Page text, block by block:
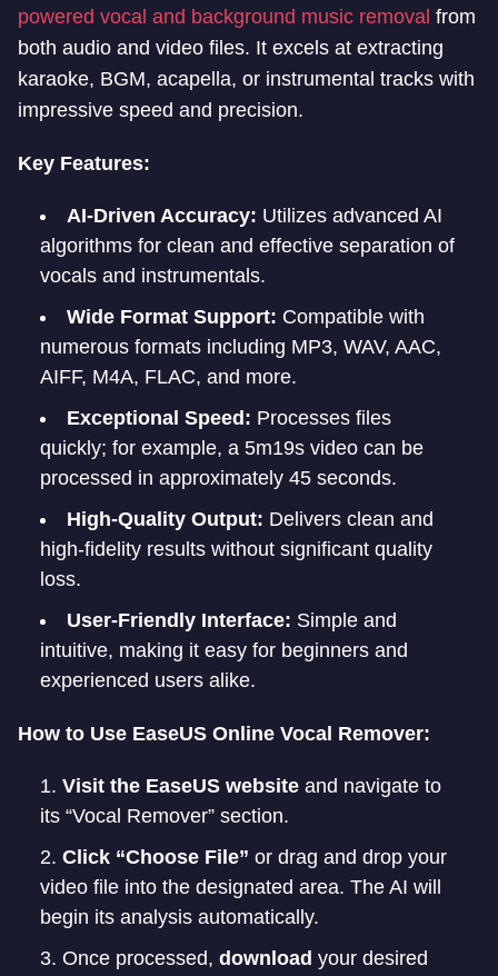
powered vocal and background music removal from
both audio and video files. It excels at extracting
karaoke, BGM, acapella, or instrumental tracks with
impressive speed and precision.
Key Features:
AI-Driven Accuracy: Utilizes advanced AI
algorithms for clean and effective separation of
vocals and instrumentals.
Wide Format Support: Compatible with
numerous formats including MP3, WAV, AAC,
AIFF, M4A, FLAC, and more.
Exceptional Speed: Processes files
quickly; for example, a 5m19s video can be
processed in approximately 45 seconds.
High-Quality Output: Delivers clean and
high-fidelity results without significant quality
loss.
User-Friendly Interface: Simple and
intuitive, making it easy for beginners and
experienced users alike.
How to Use EaseUS Online Vocal Remover:
Visit the EaseUS website and navigate to
its “Vocal Remover” section.
Click “Choose File” or drag and drop your
video file into the designated area. The AI will
begin its analysis automatically.
Once processed, download your desired